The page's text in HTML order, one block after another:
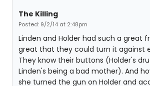
The Killing
Posted: 9/2/14 at 2:48pm
Linden and Holder had such a great
great that they could turn it against
They know their buttons (Holder's
Linden's being a bad mother). And
she turned the gun on Holder and